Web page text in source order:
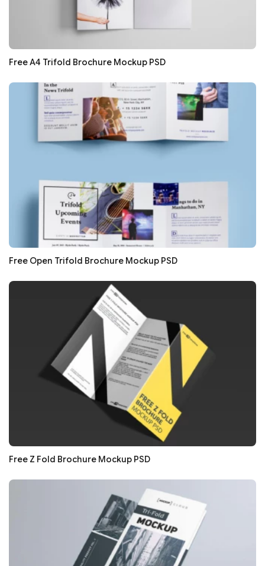
Free A4 Trifold Brochure Mockup PSD
Free Open Trifold Brochure Mockup PSD
Free Z Fold Brochure Mockup PSD